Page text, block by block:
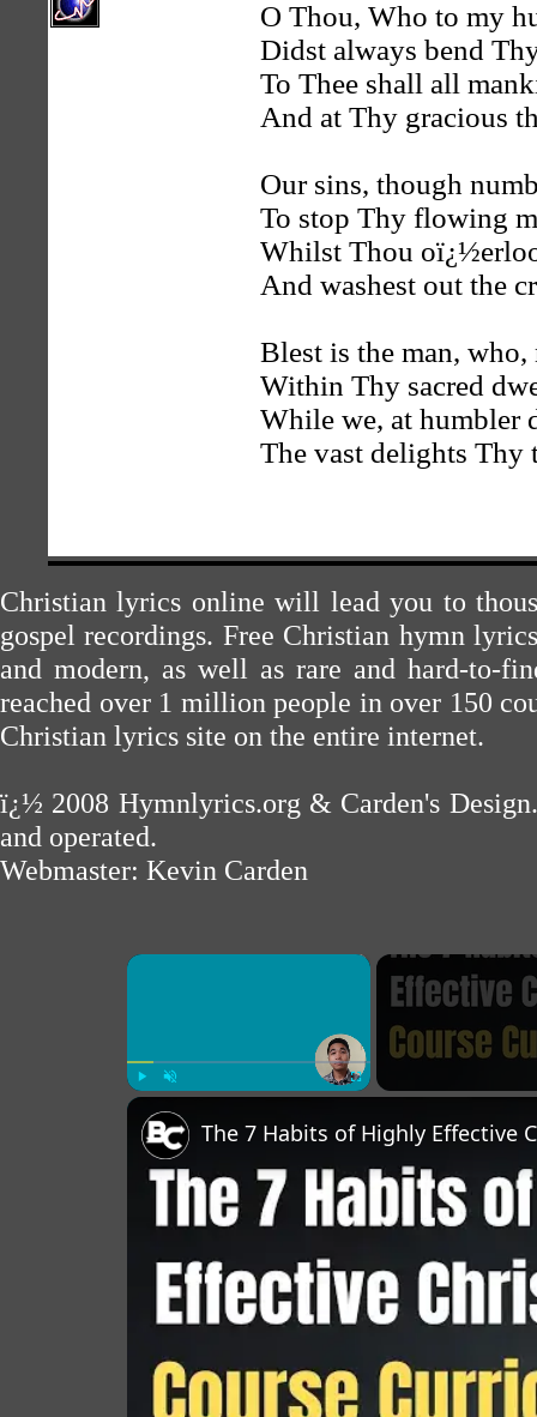
O Thou, Who to my
Didst always bend
To Thee shall all
And at Thy gracious
Our sins, though
To stop Thy flowing
Whilst Thou
And washest out the
Blest is the man, who,
Within Thy sacred
While we, at humbler
The vast delights Thy
Christian lyrics online will lead you to
gospel recordings. Free Christian hymn
and modern, as well as rare and hard-to-
reached over 1 million people in over 150
Christian lyrics site on the entire internet.
ï¿½ 2008 Hymnlyrics.org & Carden's Design
and operated.
Webmaster: Kevin Carden
×
The 7 Habits of Highly Effective